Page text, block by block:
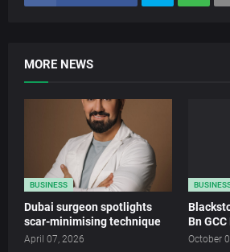
MORE NEWS
BUSINESS
Dubai surgeon spotlights
scar-minimising technique
April 07, 2026
Bn
October